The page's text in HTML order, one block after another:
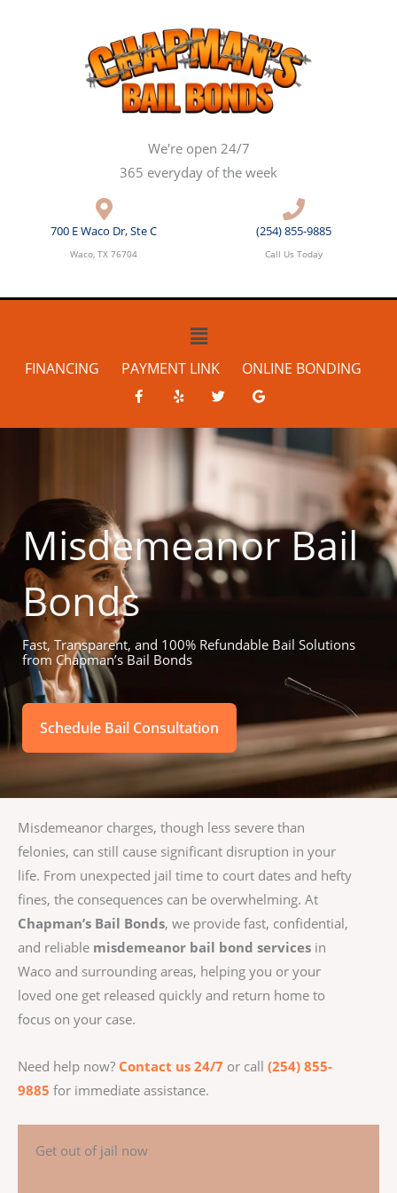
We're open 24/7
365 everyday of the week
700 E Waco Dr, Ste C
Waco, TX 76704
(254) 855-9885
Call Us Today
Main
Menu
FINANCING PAYMENT LINK ONLINE BONDING
F
a
e
Y
e
p
T
w
t
t
e
G
o
g
l
e
Misdemeanor Bail
Bonds
Fast, Transparent, and 100% Refundable Bail Solutions
from Chapman’s Bail Bonds
Schedule Bail Consultation
Misdemeanor charges, though less severe than
felonies, can still cause significant disruption in your
life. From unexpected jail time to court dates and hefty
fines, the consequences can be overwhelming. At
Chapman’s Bail Bonds, we provide fast, confidential,
and reliable misdemeanor bail bond services in
Waco and surrounding areas, helping you or your
loved one get released quickly and return home to
focus on your case.
Need help now? Contact us 24/7 or call (254) 855-
9885 for immediate assistance.
Get out of jail now